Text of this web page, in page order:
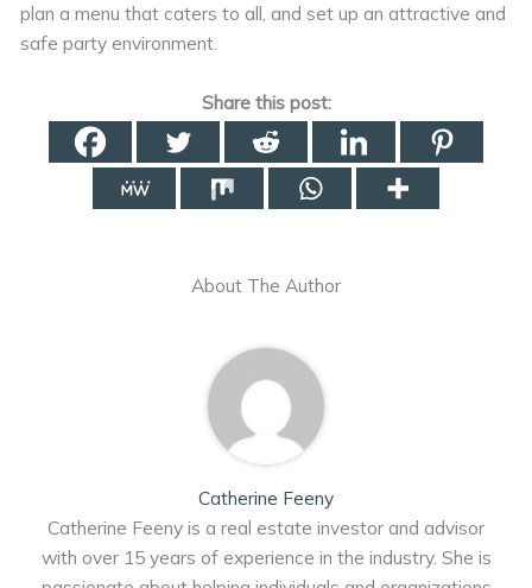
plan a menu that caters to all, and set up an attractive and
safe party environment.
Share this post:
About The Author
Catherine Feeny
Catherine Feeny is a real estate investor and advisor
with over 15 years of experience in the industry. She is